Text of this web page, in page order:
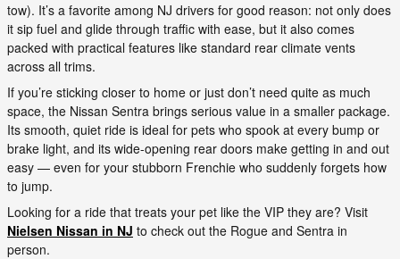
tow). It’s a favorite among NJ drivers for good reason: not only does
it sip fuel and glide through traffic with ease, but it also comes
packed with practical features like standard rear climate vents
across all trims.
If you’re sticking closer to home or just don’t need quite as much
space, the Nissan Sentra brings serious value in a smaller package.
Its smooth, quiet ride is ideal for pets who spook at every bump or
brake light, and its wide-opening rear doors make getting in and out
easy — even for your stubborn Frenchie who suddenly forgets how
to jump.
Looking for a ride that treats your pet like the VIP they are? Visit
Nielsen Nissan in NJ to check out the Rogue and Sentra in
person.